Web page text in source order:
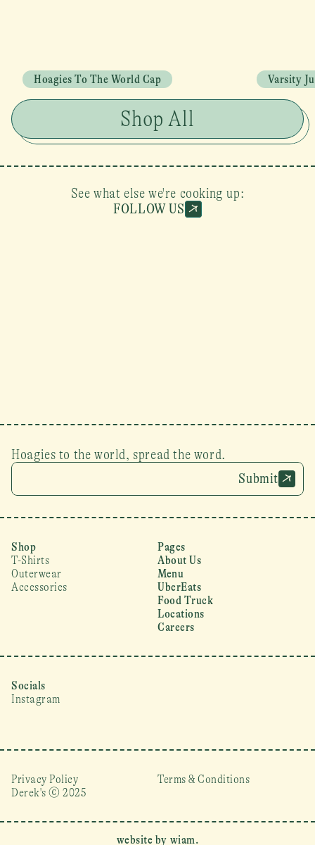
Hoagies To The World Cap Varsity
Shop All
See what else we're cooking up:
FOLLOW US
Hoagies to the world, spread the word.
Submit
Shop
T-Shirts
Outerwear
Accessories
Pages
About Us
Menu
UberEats
Food Truck
Locations
Careers
Socials
Instagram
Privacy Policy
Terms & Conditions
Derek's © 2025
website by wiam.